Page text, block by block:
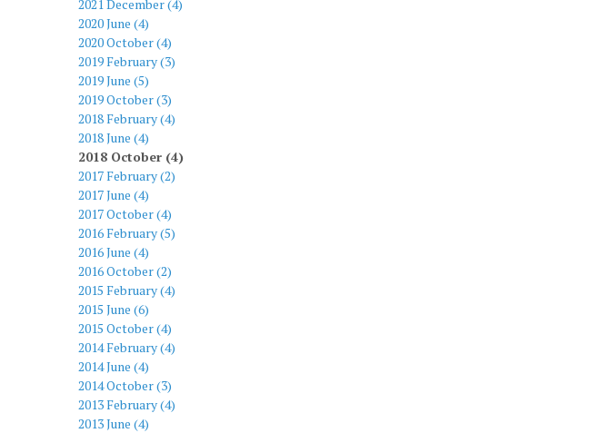
2021 December (4)
2020 June (4)
2020 October (4)
2019 February (3)
2019 June (5)
2019 October (3)
2018 February (4)
2018 June (4)
2018 October (4)
2017 February (2)
2017 June (4)
2017 October (4)
2016 February (5)
2016 June (4)
2016 October (2)
2015 February (4)
2015 June (6)
2015 October (4)
2014 February (4)
2014 June (4)
2014 October (3)
2013 February (4)
2013 June (4)